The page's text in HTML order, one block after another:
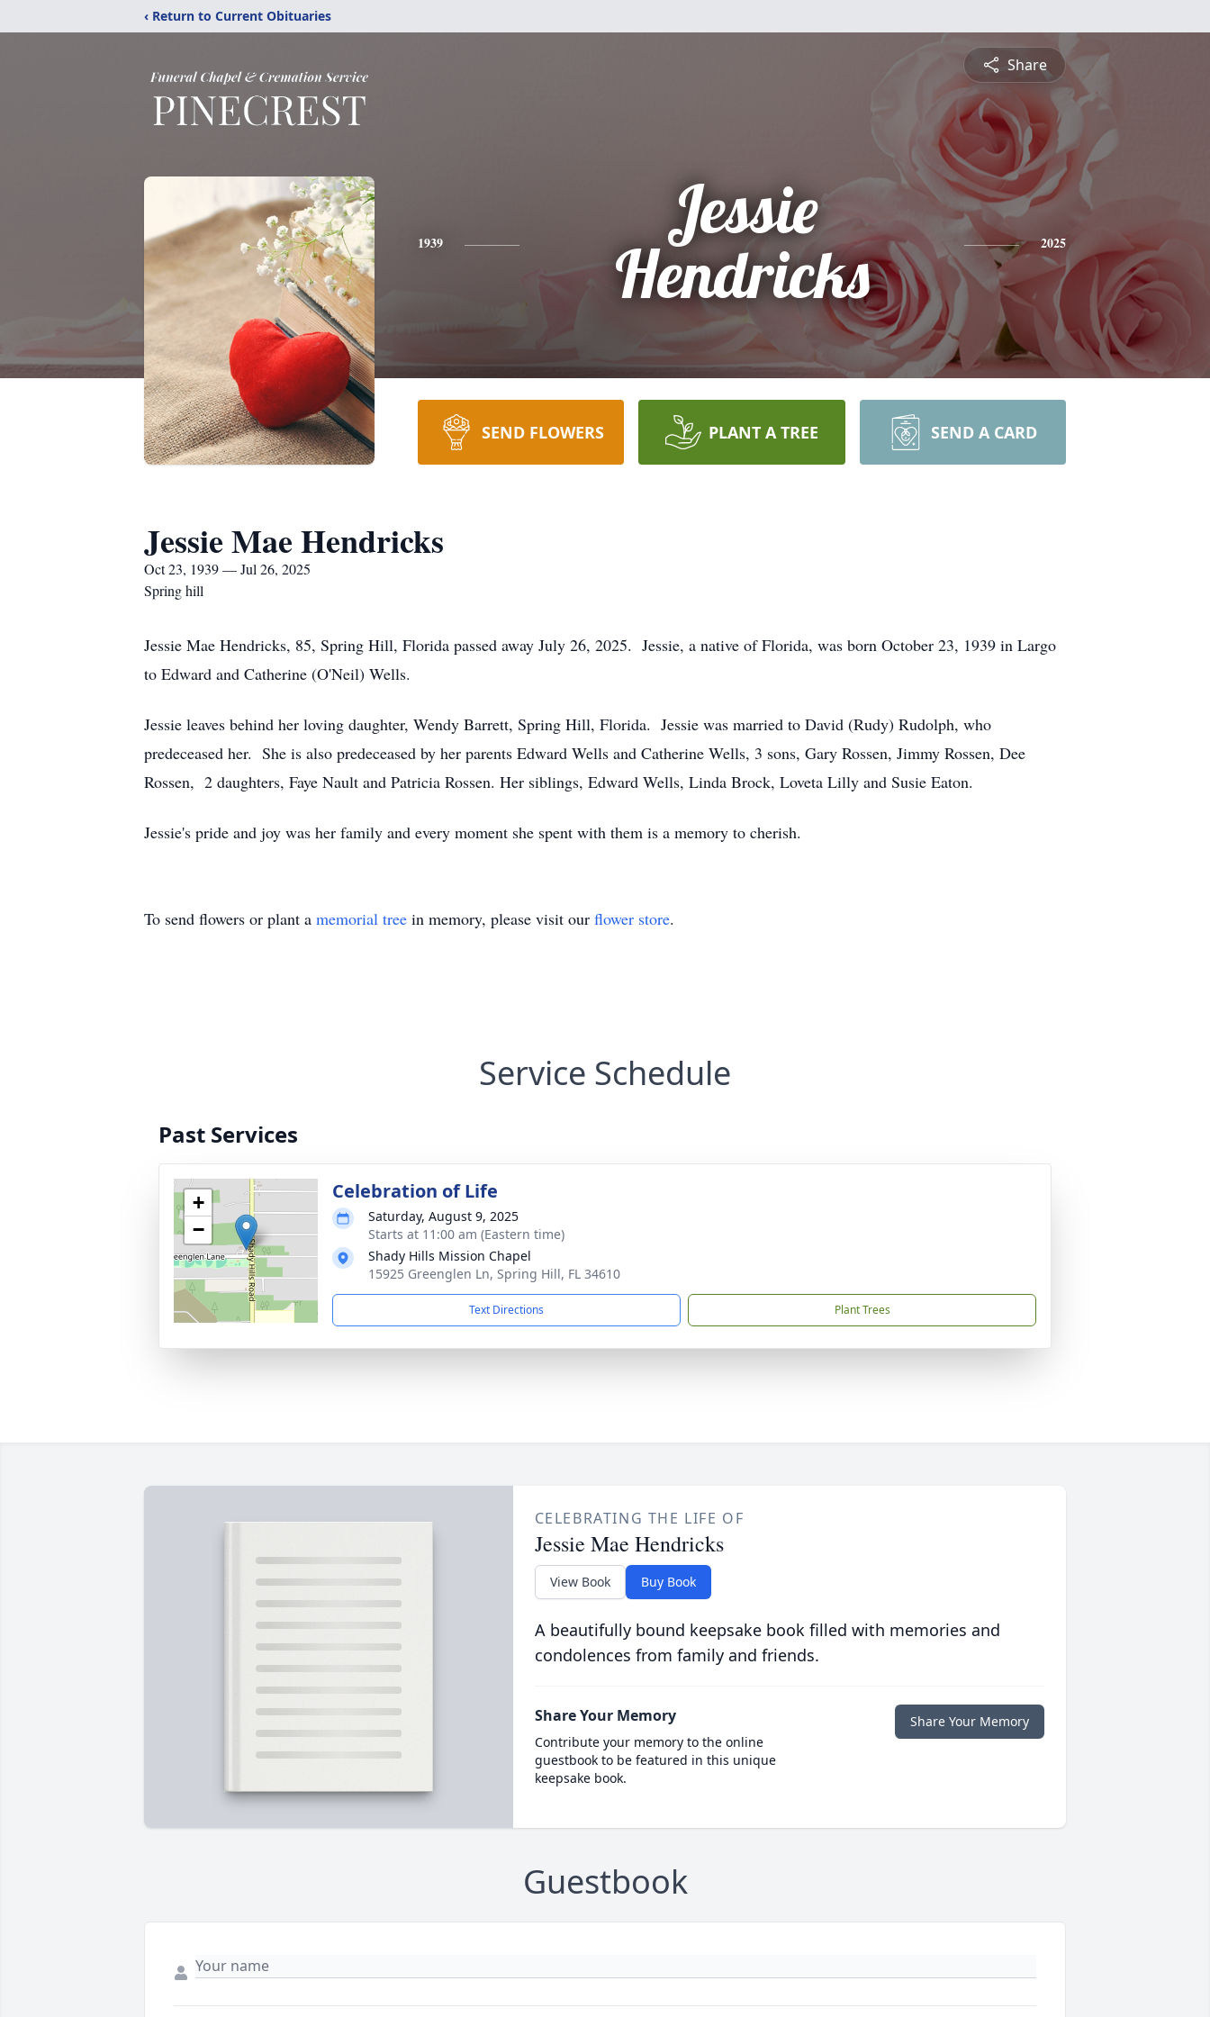
‹ Return to Current Obituaries
Share
1939
Jessie
Hendricks
2025
SEND FLOWERS PLANT A TREE SEND A CARD
Jessie Mae Hendricks
Oct 23, 1939 — Jul 26, 2025
Spring hill
Jessie Mae Hendricks, 85, Spring Hill, Florida passed away July 26, 2025. Jessie, a native of Florida, was born October 23, 1939 in Largo
to Edward and Catherine (O'Neil) Wells.
Jessie leaves behind her loving daughter, Wendy Barrett, Spring Hill, Florida. Jessie was married to David (Rudy) Rudolph, who
predeceased her. She is also predeceased by her parents Edward Wells and Catherine Wells, 3 sons, Gary Rossen, Jimmy Rossen, Dee
Rossen, 2 daughters, Faye Nault and Patricia Rossen. Her siblings, Edward Wells, Linda Brock, Loveta Lilly and Susie Eaton.
Jessie's pride and joy was her family and every moment she spent with them is a memory to cherish.
To send flowers or plant a memorial tree in memory, please visit our flower store.
Service Schedule
Past Services
+
−
Celebration of Life
Saturday, August 9, 2025
Starts at 11:00 am (Eastern time)
Shady Hills Mission Chapel
15925 Greenglen Ln, Spring Hill, FL 34610
Text Directions Plant Trees
CELEBRATING THE LIFE OF
Jessie Mae Hendricks
View Book Buy Book
A beautifully bound keepsake book filled with memories and
condolences from family and friends.
Share Your Memory
Contribute your memory to the online
guestbook to be featured in this unique
keepsake book.
Share Your Memory
Guestbook